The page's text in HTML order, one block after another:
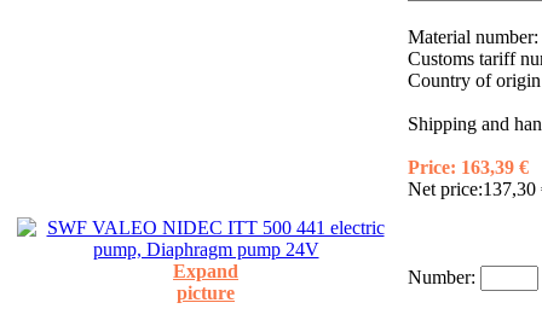
Expand
picture
Material number:
Customs tariff
Country of
Shipping and
Price: 163,39 €
Net price:137,30
Number: